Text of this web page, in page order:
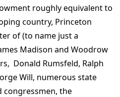
roughly equivalent to
country, Princeton
of (to name just a
Madison and Woodrow
Donald Rumsfeld, Ralph
Will, numerous state
congressmen, the